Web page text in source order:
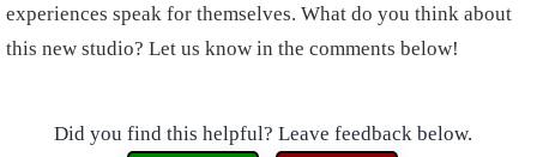
experiences speak for themselves. What do you think about
this new studio? Let us know in the comments below!
Did you find this helpful? Leave feedback below.